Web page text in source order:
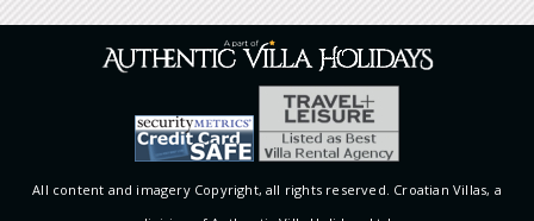
All content and imagery Copyright, all rights reserved. Croatian Villas, a